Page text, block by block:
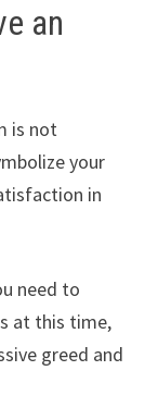
an
is not
your
in
need to
at this time,
greed and